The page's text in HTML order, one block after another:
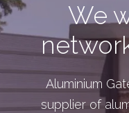
We
Aluminium
supplier of